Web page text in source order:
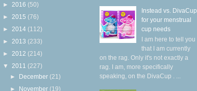
► 2016 (50)
► 2015 (76)
► 2014 (112)
► 2013 (233)
► 2012 (214)
▼ 2011 (227)
► December (21)
► November (19)
Instead vs. DivaCup
for your menstrual
cup needs
I am here to tell you
that I am currently
on the rag. Only it's not exactly a
rag. I am, more specifically
speaking, on the DivaCup . ...